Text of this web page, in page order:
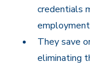
credentials
They save
eliminating